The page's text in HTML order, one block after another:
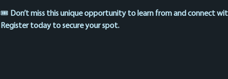
🎟️ Don’t miss this unique opportunity to learn from and connect
Register today to secure your spot.